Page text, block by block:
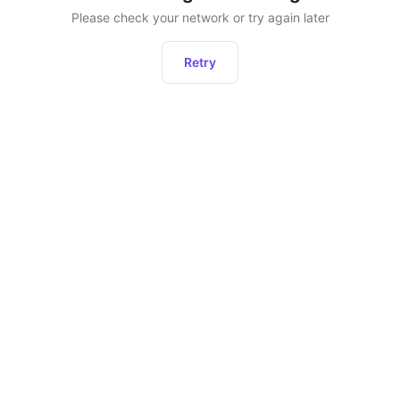
Please check your network or try again later
Retry